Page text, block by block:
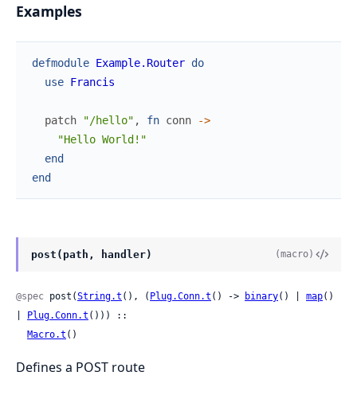
Examples
defmodule Example.Router do
use Francis
patch "/hello" , fn conn
->
"Hello World!"
end
end
post(path, handler) (macro)
@spec post(String.t (), ( Plug.Conn.t () -> binary() | map()
Plug.Conn.t ())) ::
Macro.t ()
Defines a POST route